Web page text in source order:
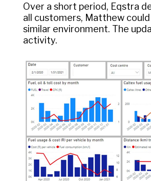
Over a short period, Eqstra
all customers, Matthew
similar environment. The
activity.